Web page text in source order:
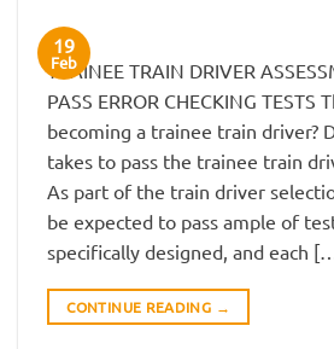
19
Feb
TRAINEE TRAIN DRIVER
PASS ERROR CHECKING TESTS
becoming a trainee train driver?
takes to pass the trainee train
As part of the train driver
be expected to pass ample of
specifically designed, and each
CONTINUE READING →